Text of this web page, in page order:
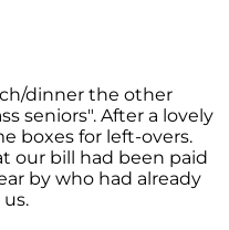
dinner the other
seniors". After a lovely
boxes for left-overs.
our bill had been paid
by who had already